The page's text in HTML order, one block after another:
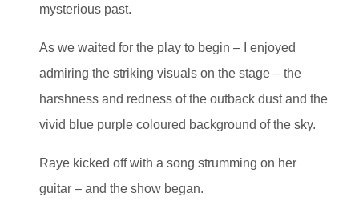
mysterious past.
As we waited for the play to begin – I enjoyed
admiring the striking visuals on the stage – the
harshness and redness of the outback dust and the
vivid blue purple coloured background of the sky.
Raye kicked off with a song strumming on her
guitar – and the show began.